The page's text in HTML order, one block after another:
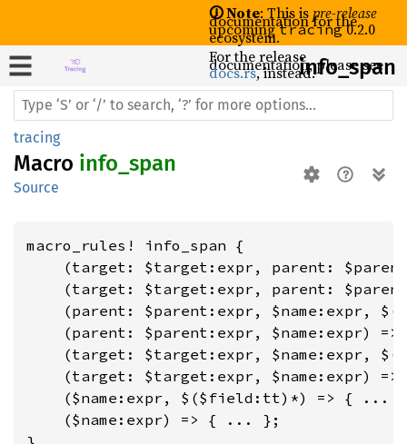
🛈 Note: This ispre-release
documentation for the
upcomingtracing0.2.0
ecosystem.
For the release
documentation, please see
docs.rs, instead.info_span
tracing
Macro info_span
Source
macro_rules! info_span {
(target: $target:expr, parent:
(target: $target:expr, parent:
(parent: $parent:expr, $name:expr,
(parent: $parent:expr, $name:expr) =>
(target: $target:expr, $name:expr,
(target: $target:expr, $name:expr) =>
($name:expr, $($field:tt)*) => { ...
    ($name:expr) => { ... };